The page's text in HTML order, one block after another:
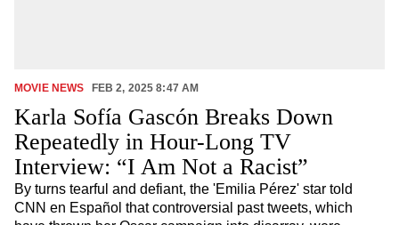
Karla Sofía Gascón Breaks Down
Repeatedly in Hour-Long TV
Interview: “I Am Not a Racist”
By turns tearful and defiant, the 'Emilia Pérez' star told
CNN en Español that controversial past tweets, which
MOVIE NEWS FEB 2, 2025 8:47 AM